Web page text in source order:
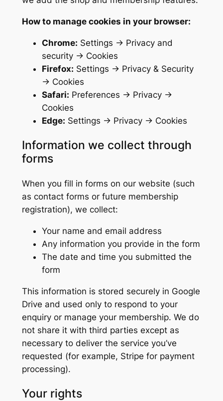
How to manage cookies in your browser:
Chrome: Settings → Privacy and
security → Cookies
Firefox: Settings → Privacy & Security
→ Cookies
Safari: Preferences → Privacy →
Cookies
Edge: Settings → Privacy → Cookies
Information we collect through
forms
When you fill in forms on our website (such
as contact forms or future membership
registration), we collect:
Your name and email address
Any information you provide in the form
The date and time you submitted the
form
This information is stored securely in Google
Drive and used only to respond to your
enquiry or manage your membership. We do
not share it with third parties except as
necessary to deliver the service you’ve
requested (for example, Stripe for payment
processing).
Your rights